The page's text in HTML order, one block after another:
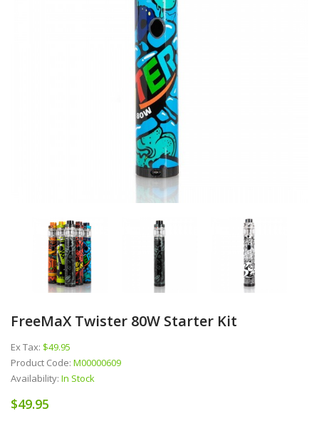
FreeMaX Twister 80W Starter Kit
Ex Tax: $49.95
Product Code: M00000609
Availability: In Stock
$49.95